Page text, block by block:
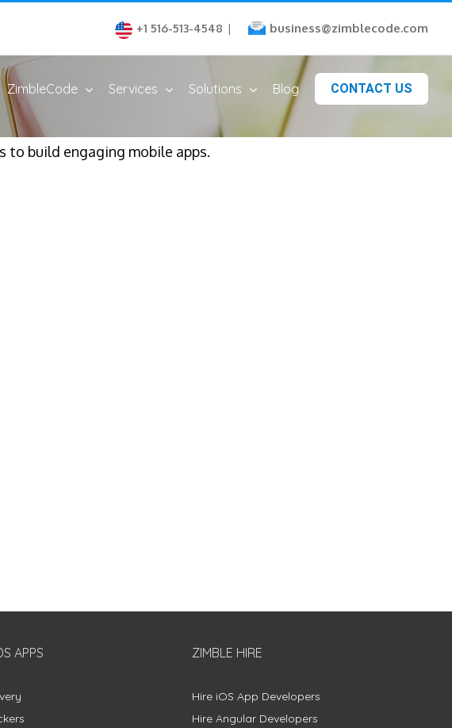
+1 516-513-4548 | business@zimblecode.com
ZimbleCode Services Solutions Blog CONTACT US
to build engaging mobile apps.
APPS ZIMBLE HIRE
Hire iOS App Developers
Hire Angular Developers